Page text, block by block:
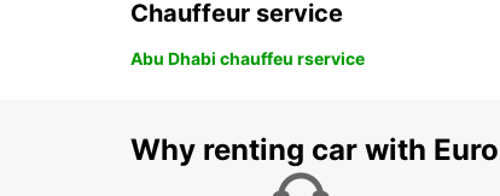
Chauffeur service
Abu Dhabi chauffeu rservice
Why renting car with